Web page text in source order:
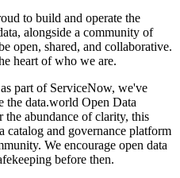
to build and operate the
alongside a community of
open, shared, and collaborative.
heart of who we are.
part of ServiceNow, we've
the data.world Open Data
the abundance of clarity, this
catalog and governance platform
We encourage open data
before then.